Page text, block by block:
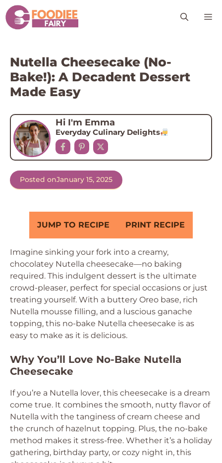
Skip
to
content
Nutella Cheesecake (No-
Bake!): A Decadent Dessert
Made Easy
Hi I'm Emma
Everyday Culinary Delights
Posted onJanuary 15, 2025
JUMP TO RECIPE PRINT RECIPE
Imagine sinking your fork into a creamy,
chocolatey Nutella cheesecake—no baking
required. This indulgent dessert is the ultimate
crowd-pleaser, perfect for special occasions or just
treating yourself. With a buttery Oreo base, rich
Nutella mousse filling, and a luscious ganache
topping, this no-bake Nutella cheesecake is as
easy to make as it is delicious.
Why You’ll Love No-Bake Nutella
Cheesecake
If you’re a Nutella lover, this cheesecake is a dream
come true. It combines the smooth, nutty flavor of
Nutella with the tanginess of cream cheese and
the crunch of hazelnut topping. Plus, the no-bake
method makes it stress-free. Whether it’s a holiday
gathering, birthday party, or cozy night in, this